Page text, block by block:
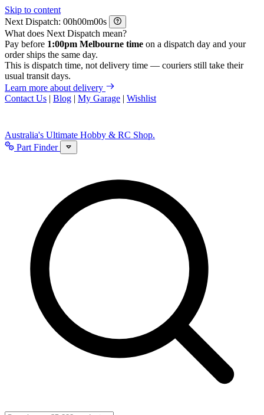
Skip to content
Next Dispatch:
h m
s
What does Next Dispatch mean?
Pay before 1:00pm Melbourne time on a dispatch day and your
order ships the same day.
This is dispatch time, not delivery time — couriers still take their
usual transit days.
Learn more about delivery
Contact Us | Blog | My Garage | Wishlist
Australia's Ultimate Hobby & RC Shop.
Part Finder